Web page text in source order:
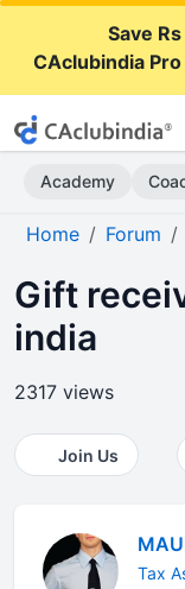
Save
CAclubindia
Academy
Home Forum
Gift
india
2317 views
Join Us
Tax